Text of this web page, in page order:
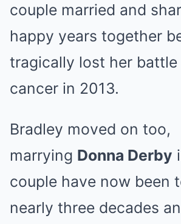
couple married and
happy years together
tragically lost her battle
cancer in 2013.
Bradley moved on too,
marrying Donna Derby
couple have now been
nearly three decades